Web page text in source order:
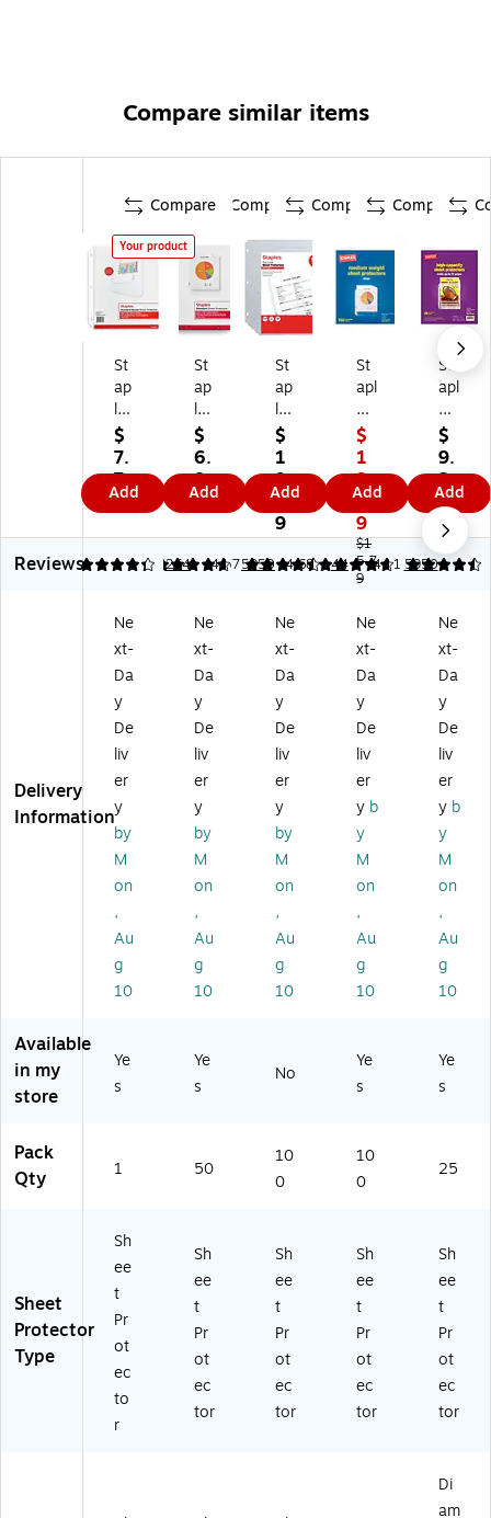
Compare similar items
Compare
Your product
St
ap
le
s
B
ou
nd
Sh
ee
t
ec
to
rs,
Cl
ea
r,
Se
cu
re
Bi
nd
in
g,
Le
tt
er
Si
ze
ot
ec
ge
r
D
oc
m
en
ts
&
Re
$
7.
7
9
Add
Compare
St
ap
les
St
an
da
rd
W
ei
gh
ee
t
Pr
ot
ec
to
r,
8.
5"
x
11
",
Cl
ea
r,
50
/B
ox
19
-
$
6.
8
9
Add
Compare
St
ap
les
Li
gh
tw
ei
gh
t
Sh
Pr
ot
ec
to
rs,
8.
5"
x
11
",
Cl
ea
r –
10
0/
Pa
ck
$
1
9.
9
9
Add
Compare
St
apl
es
Sh
ee
t
Pr
ot
ec
tor
s,
5"
x
11
" –
To
p-
Lo
adi
ng
Cl
ea
r
Pa
ge
Pr
ot
ec
tor
Ho
le
he
d,
Mil
,
10
0-
Pa
ck
$
1
3.
9
9
$1
5.7
9
Add
St
apl
es
He
av
yw
ei
gh
t
Sh
Pr
ot
ec
tor
s,
Le
tte
r
Siz
e
8.
5
x
11
,
To
p-
Lo
,
3-
nc
Cl
ea
r,
25
-
Pa
$
9.
2
9
Add
Reviews
4.29 264
4.68 5950
4.57 44
4.68 5950
4.61
Delivery
Information
Ne
xt-
Da
y
De
liv
er
y
by
M
on
,
Au
g
10
Ne
xt-
Da
y
De
liv
er
y
by
M
on
,
Au
g
10
Ne
xt-
Da
y
De
liv
er
y
by
M
on
,
Au
g
10
Ne
xt-
Da
y
De
liv
er
y b
y
M
on
,
Au
g
10
Ne
xt-
Da
y
De
liv
er
y b
y
M
on
,
Au
g
10
Available
in my
store
Ye
s
Ye
s
No
Ye
s
Ye
s
Pack
Qty
1 50
10
0
10
0
25
Sheet
Protector
Type
Sh
ee
t
Pr
ot
ec
to
r
Sh
ee
t
Pr
ot
ec
tor
Sh
ee
t
Pr
ot
ec
tor
Sh
ee
t
Pr
ot
ec
tor
Sh
ee
t
Pr
ot
ec
tor
Di
am